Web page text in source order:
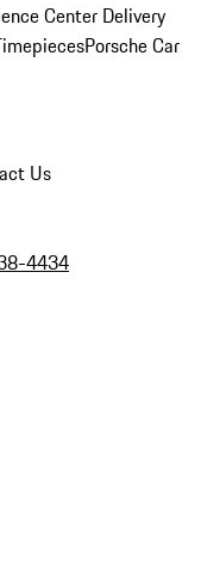
Center Delivery
Porsche Car
Us
4434